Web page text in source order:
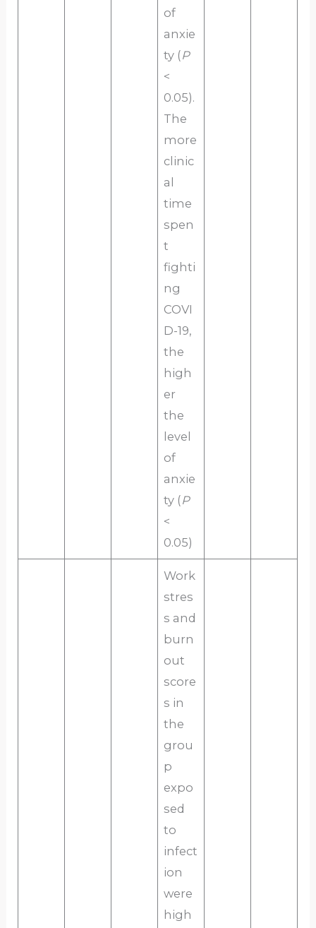
of
anxie
ty (P
<
0.05).
The
more
clinic
al
time
spen
t
fighti
ng
COVI
D-19,
the
high
er
the
level
of
anxie
ty (P
<
0.05)
Work
stres
s and
burn
out
score
s in
the
grou
p
expo
sed
to
infect
ion
were
high